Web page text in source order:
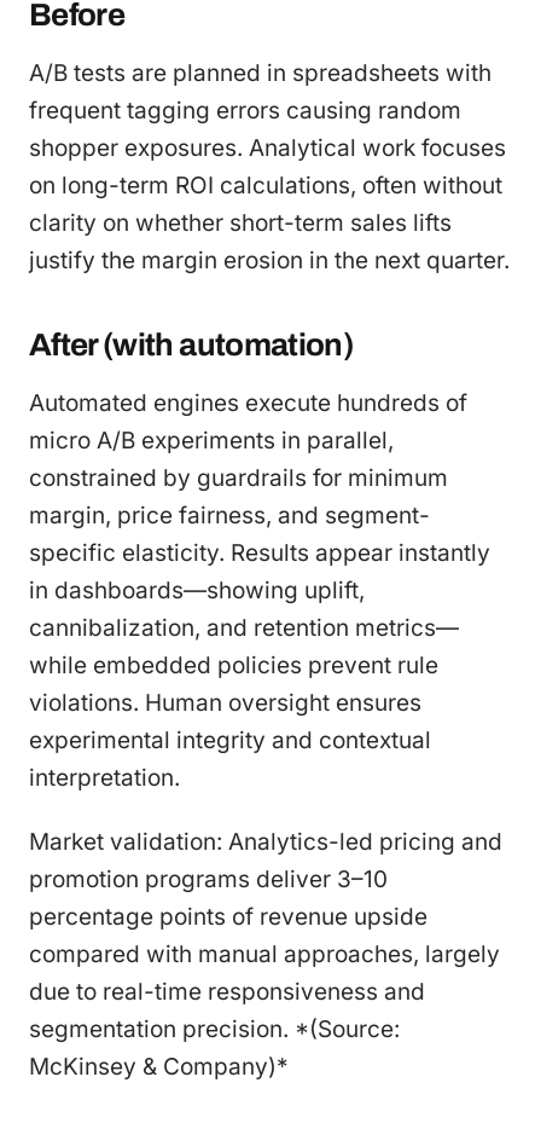
Before
A/B tests are planned in spreadsheets with
frequent tagging errors causing random
shopper exposures. Analytical work focuses
on long-term ROI calculations, often without
clarity on whether short-term sales lifts
justify the margin erosion in the next quarter.
After (with automation)
Automated engines execute hundreds of
micro A/B experiments in parallel,
constrained by guardrails for minimum
margin, price fairness, and segment-
specific elasticity. Results appear instantly
in dashboards—showing uplift,
cannibalization, and retention metrics—
while embedded policies prevent rule
violations. Human oversight ensures
experimental integrity and contextual
interpretation.
Market validation: Analytics-led pricing and
promotion programs deliver 3–10
percentage points of revenue upside
compared with manual approaches, largely
due to real-time responsiveness and
segmentation precision. *(Source:
McKinsey & Company)*